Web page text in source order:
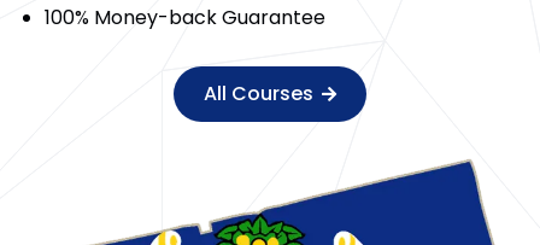
100% Money-back Guarantee
All Courses